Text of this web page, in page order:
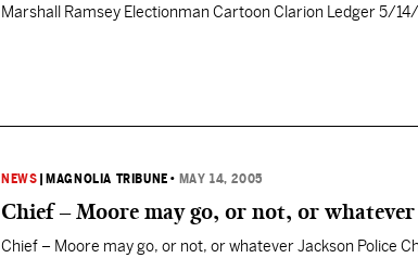
Marshall Ramsey Electionman Cartoon Clarion Ledger 5/
NEWS MAGNOLIA TRIBUNE • MAY 14, 2005
Chief – Moore may go, or not, or
Chief – Moore may go, or not, or whatever Jackson Police